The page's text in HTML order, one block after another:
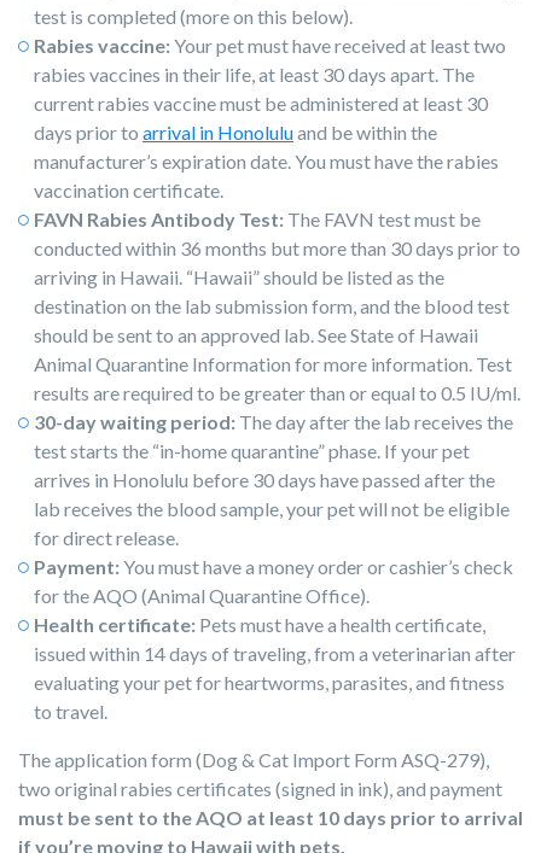
test is completed (more on this below).
Rabies vaccine:Your pet must have received at least two
rabies vaccines in their life, at least 30 days apart. The
current rabies vaccine must be administered at least 30
days prior to arrival in Honoluluand be within the
manufacturer’s expiration date. You must have the rabies
vaccination certificate.
FAVN Rabies Antibody Test: The FAVN test must be
conducted within 36 months but more than 30 days prior to
arriving in Hawaii. “Hawaii” should be listed as the
destination on the lab submission form, and the blood test
should be sent to an approved lab. See State of Hawaii
Animal Quarantine Information for more information. Test
results are required to be greater than or equal to 0.5 IU/ml.
30-day waiting period: The day after the lab receives the
test starts the “in-home quarantine” phase. If your pet
arrives in Honolulu before 30 days have passed after the
lab receives the blood sample, your pet will not be eligible
for direct release.
Payment:You must have a money order or cashier’s check
for the AQO (Animal Quarantine Office).
Health certificate: Pets must have a health certificate,
issued within 14 days of traveling, from a veterinarian after
evaluating your pet for heartworms, parasites, and fitness
to travel.
The application form (Dog & Cat Import Form ASQ-279),
two original rabies certificates (signed in ink), and payment
must be sent to the AQO at least 10 days prior to arrival
if you’re moving to Hawaii with pets.